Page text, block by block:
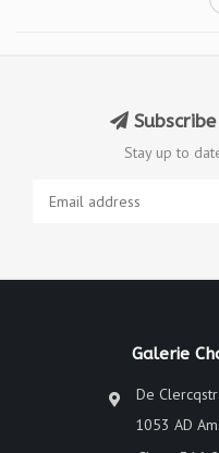
Stay up to
Galerie
De
1053 AD